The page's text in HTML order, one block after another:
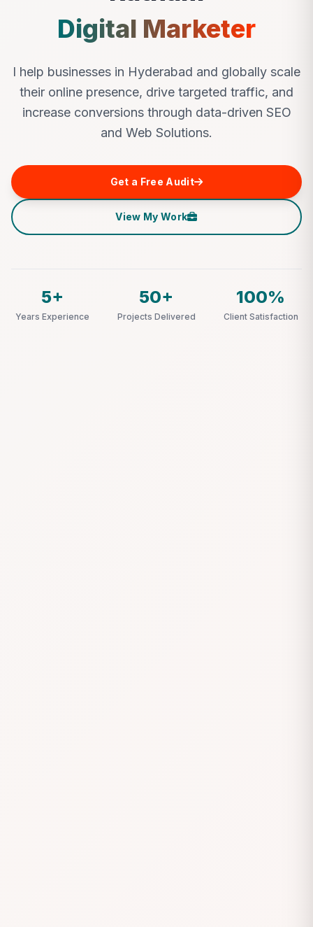
Digital Marketer
I help businesses in Hyderabad and globally scale
their online presence, drive targeted traffic, and
increase conversions through data-driven SEO
and Web Solutions.
Get a Free Audit
View My Work
5+
Years Experience
50+
Projects Delivered
100%
Client Satisfaction